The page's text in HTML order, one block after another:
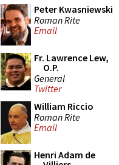
Peter Kwasniewski
Roman Rite
Email
Fr. Lawrence Lew,
O.P.
General
Twitter
William Riccio
Roman Rite
Email
Henri Adam de